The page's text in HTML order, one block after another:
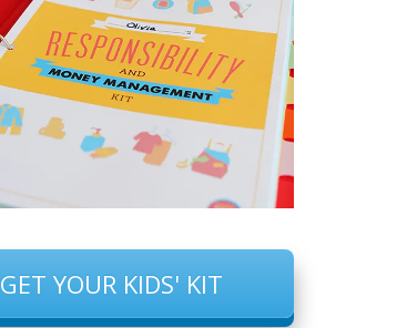
GET YOUR KIDS' KIT